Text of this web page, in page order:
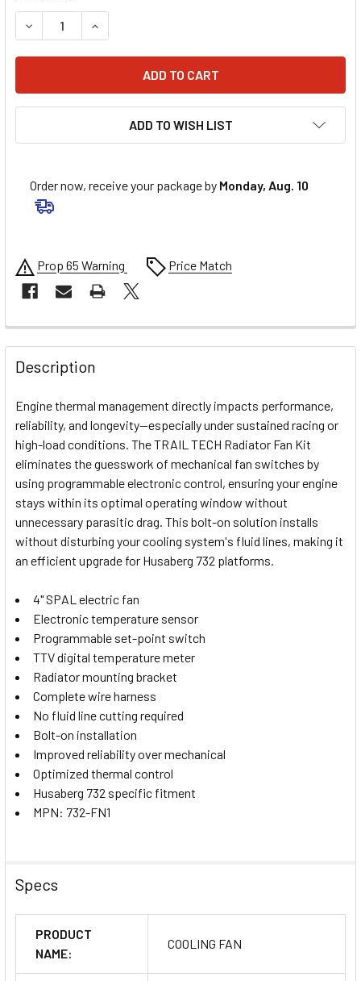
DECREASE QUANTITY OF TRAIL TECH RADIATOR FAN KIT -
INCREASE QUANTITY OF TRAIL TECH
ADD TO WISH LIST
Order now, receive your package by Monday, Aug. 10
Prop 65 Warning Price Match
FREQUENTLY
BOUGHT
TOGETHER:
SELECT
ALL
ADD
SELECTED
TO CART
Description
Engine thermal management directly impacts performance,
reliability, and longevity—especially under sustained racing or
high-load conditions. The TRAIL TECH Radiator Fan Kit
eliminates the guesswork of mechanical fan switches by
using programmable electronic control, ensuring your engine
stays within its optimal operating window without
unnecessary parasitic drag. This bolt-on solution installs
without disturbing your cooling system's fluid lines, making it
an efficient upgrade for Husaberg 732 platforms.
4" SPAL electric fan
Electronic temperature sensor
Programmable set-point switch
TTV digital temperature meter
Radiator mounting bracket
Complete wire harness
No fluid line cutting required
Bolt-on installation
Improved reliability over mechanical
Optimized thermal control
Husaberg 732 specific fitment
MPN: 732-FN1
Specs
PRODUCT
NAME:
COOLING FAN